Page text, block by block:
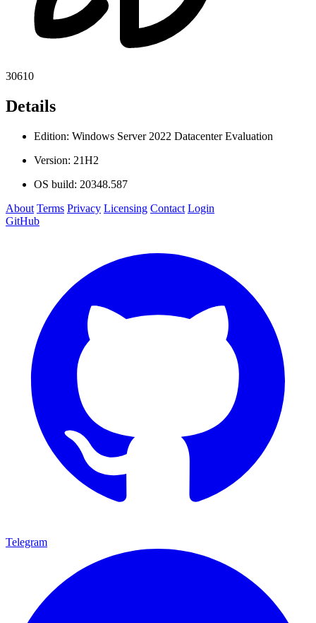
30610
Details
Edition: Windows Server 2022 Datacenter Evaluation
Version: 21H2
OS build: 20348.587
About Terms Privacy Licensing Contact Login
GitHub
Telegram